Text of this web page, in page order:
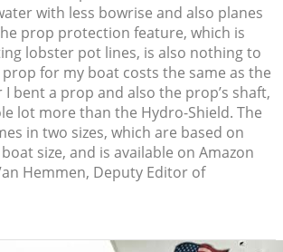
with less bowrise and also planes
prop protection feature, which is
lobster pot lines, is also nothing to
prop for my boat costs the same as the
bent a prop and also the prop’s shaft,
lot more than the Hydro-Shield. The
in two sizes, which are based on
size, and is available on Amazon
Hemmen, Deputy Editor of